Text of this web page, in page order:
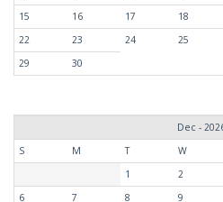
15
16 17 18
22
23 24 25
29
30
Dec -
S
M T W
1
2
6
7 8 9